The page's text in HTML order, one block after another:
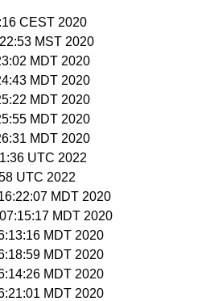
CEST 2020
MST 2020
MDT 2020
MDT 2020
MDT 2020
MDT 2020
MDT 2020
UTC 2022
UTC 2022
MDT 2020
MDT 2020
MDT 2020
MDT 2020
MDT 2020
MDT 2020